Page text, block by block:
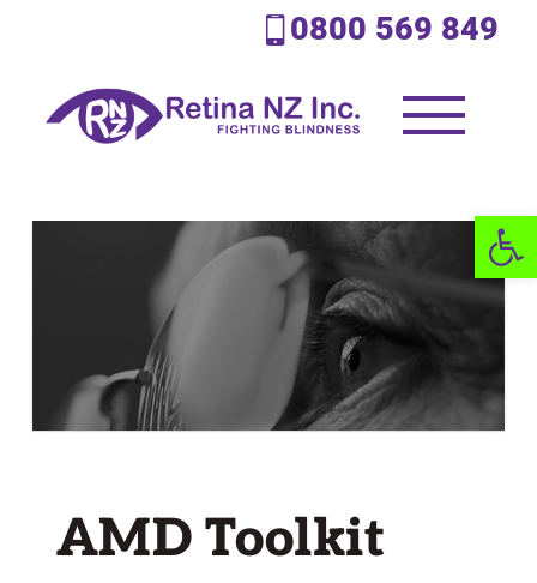
0800 569 849
AMD Toolkit